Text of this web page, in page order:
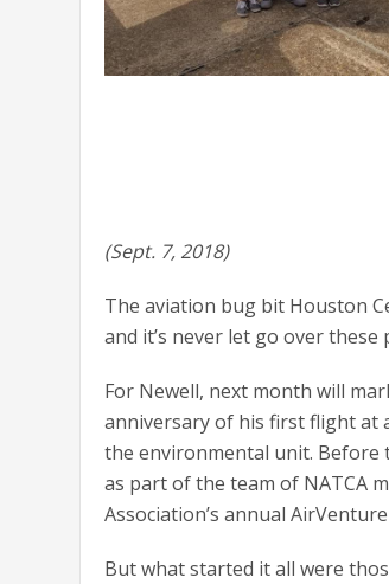
(Sept. 7, 2018)
The aviation bug bit Houston
and it’s never let go over
For Newell, next month will
anniversary of his first flight at
the environmental unit. Before
as part of the team of NATCA
Association’s annual
But what started it all were